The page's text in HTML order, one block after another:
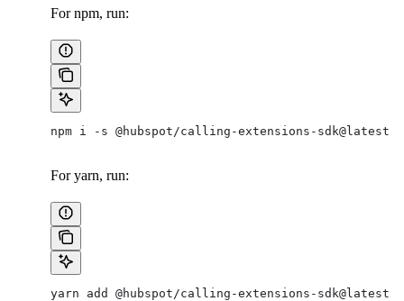
For npm, run:
npm i -s @hubspot/calling-extensions-sdk@latest
For yarn, run:
yarn add @hubspot/calling-extensions-sdk@latest